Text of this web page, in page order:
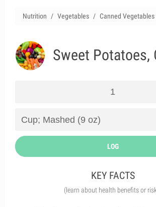
Nutrition Vegetables Canned Vegetables
Sweet Potatoes,
LOG
KEY FACTS
(learn about health benefits or